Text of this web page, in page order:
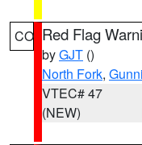
CO Red Flag
byGJT ()
North Fork,
VTEC# 47
(NEW)